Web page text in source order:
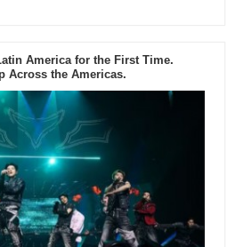
America for the First Time.
Across the Americas.